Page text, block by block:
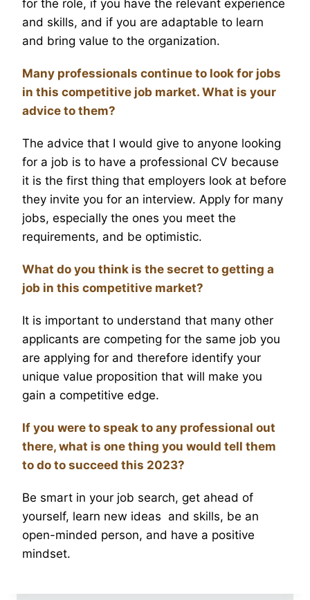
for the role, if you have the relevant experience
and skills, and if you are adaptable to learn
and bring value to the organization.
Many professionals continue to look for jobs
in this competitive job market. What is your
advice to them?
The advice that I would give to anyone looking
for a job is to have a professional CV because
it is the first thing that employers look at before
they invite you for an interview. Apply for many
jobs, especially the ones you meet the
requirements, and be optimistic.
What do you think is the secret to getting a
job in this competitive market?
It is important to understand that many other
applicants are competing for the same job you
are applying for and therefore identify your
unique value proposition that will make you
gain a competitive edge.
If you were to speak to any professional out
there, what is one thing you would tell them
to do to succeed this 2023?
Be smart in your job search, get ahead of
yourself, learn new ideas and skills, be an
open-minded person, and have a positive
mindset.